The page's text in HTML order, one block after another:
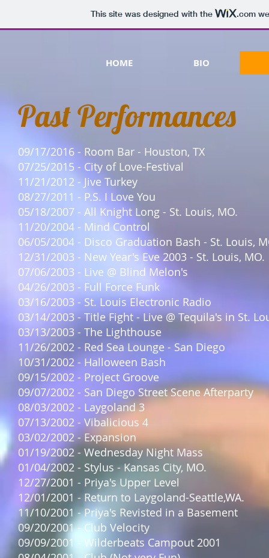
This site was designed with the .com
HOME BIO
Past Performances
09/17/2016 - Room Bar - Houston, TX
07/25/2015 - City of Love-Festival
11/21/2012 - Jive Turkey
08/27/2011 - P.S. I Love You
05/18/2007 - All Knight Long - St. Louis, MO.
11/20/2004 - Mind Control
06/05/2004 - Disco Graduation Bash - St. Louis,
12/31/2003 - New Year's Eve 2003 - St. Louis, MO.
07/06/2003 - Live @ Blind Melon's
04/26/2003 - Full Force Funk
03/16/2003 - St. Louis Electronic Radio
03/14/2003 - Title Fight - Live @ Tequila's in St.
03/13/2003 - The Lighthouse
11/26/2002 - Red Sea Lounge - San Diego
10/31/2002 - Halloween Bash
09/15/2002 - Project Groove
09/07/2002 - San Diego Street Scene Afterparty
08/03/2002 - Laygoland 3
07/13/2002 - Vibalicious 4
03/02/2002 - Expansion
01/19/2002 - Wednesday Night Mass
01/04/2002 - Stylus - Kansas City, MO.
12/27/2001 - Priya's Upper Level
12/01/2001 - Return to Laygoland-Seattle,WA.
11/10/2001 - Priya's Revisted in a Basement
09/20/2001 - Club Velocity
09/09/2001 - Wilderbeats Campout 2001